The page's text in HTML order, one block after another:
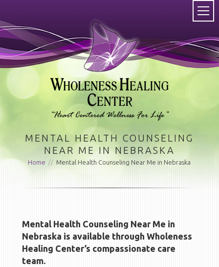
MENTAL HEALTH COUNSELING
NEAR ME IN NEBRASKA
Home // Mental Health Counseling Near Me in Nebraska
Mental Health Counseling Near Me in
Nebraska is available through Wholeness
Healing Center’s compassionate care
team.